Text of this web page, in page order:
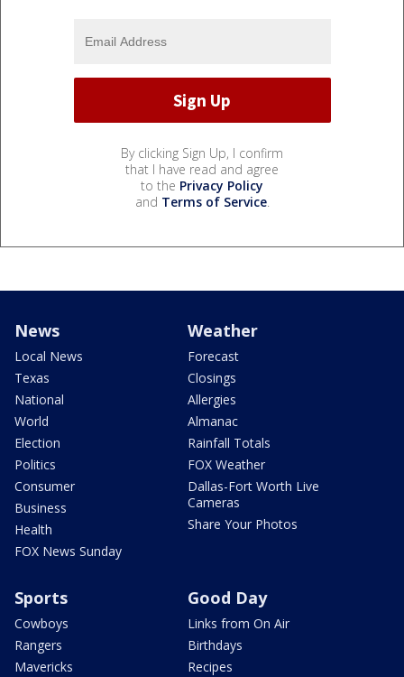
By clicking Sign Up, I confirm
that I have read and agree
to the Privacy Policy
and Terms of Service.
News
Local News
Texas
National
World
Election
Politics
Consumer
Business
Health
FOX News Sunday
Weather
Forecast
Closings
Allergies
Almanac
Rainfall Totals
FOX Weather
Dallas-Fort Worth Live
Cameras
Share Your Photos
Sports
Cowboys
Rangers
Mavericks
Good Day
Links from On Air
Birthdays
Recipes